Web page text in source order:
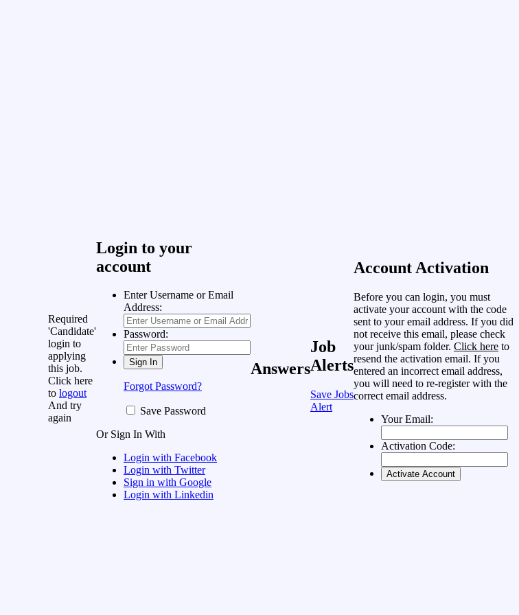
Required
'Candidate'
login to
applying
this job.
Click here
to logout
And try
again
Login to your
account
Enter Username or Email
Address:
Password:
Forgot Password?
Save Password
Or Sign In With
Login with Facebook
Login with Twitter
Sign in with Google
Login with Linkedin
Answers
Job
Alerts
Save Jobs
Alert
Account Activation
Before you can login, you must
activate your account with the code
sent to your email address. If you did
not receive this email, please check
your junk/spam folder. Click here to
resend the activation email. If you
entered an incorrect email address,
you will need to re-register with the
correct email address.
Your Email:
Activation Code: